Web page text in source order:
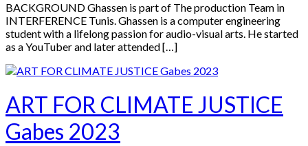
BACKGROUND Ghassen is part of The production Team in
INTERFERENCE Tunis. Ghassen is a computer engineering
student with a lifelong passion for audio-visual arts. He started
as a YouTuber and later attended […]
ART FOR CLIMATE JUSTICE
Gabes 2023